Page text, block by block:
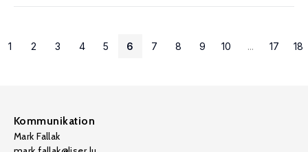
1 2 3 4 5 6 7 8 9 10 ... 17 18
Kommunikation
Mark Fallak